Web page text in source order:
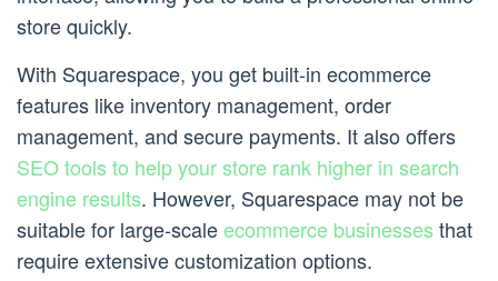
store quickly.
With Squarespace, you get built-in ecommerce
features like inventory management, order
management, and secure payments. It also offers
SEO tools to help your store rank higher in search
engine results. However, Squarespace may not be
suitable for large-scaleecommerce businesses that
require extensive customization options.